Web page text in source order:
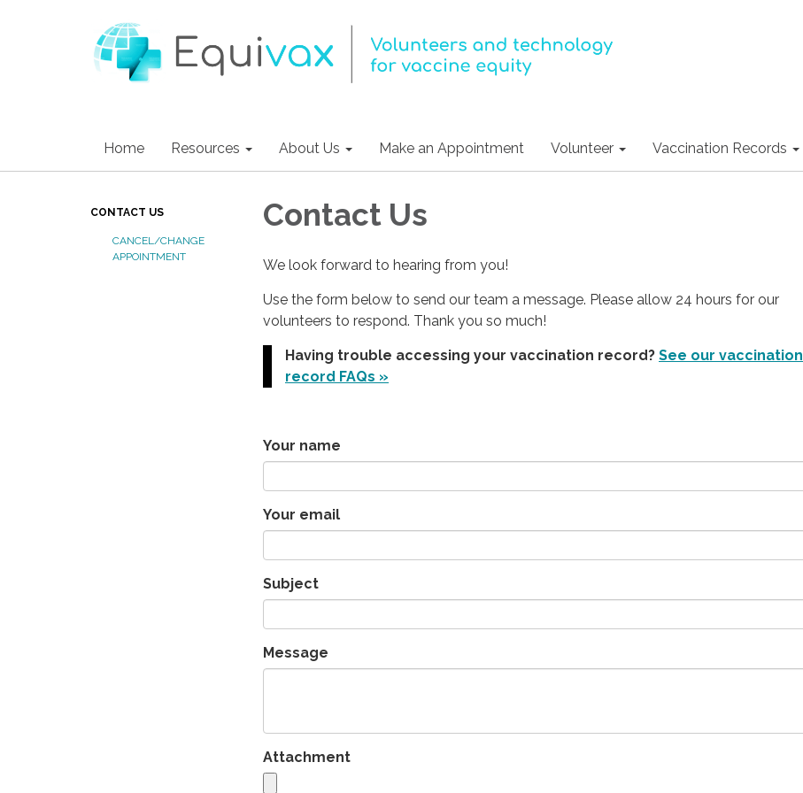
Home Resources About Us Make an Appointment Volunteer Vaccination Records
CONTACT US
CANCEL/CHANGE
APPOINTMENT
Contact Us
We look forward to hearing from you!
Use the form below to send our team a message. Please allow 24 hours for our
volunteers to respond. Thank you so much!
Having trouble accessing your vaccination record? See our vaccination
record FAQs »
Your name
Your email
Subject
Message
Attachment